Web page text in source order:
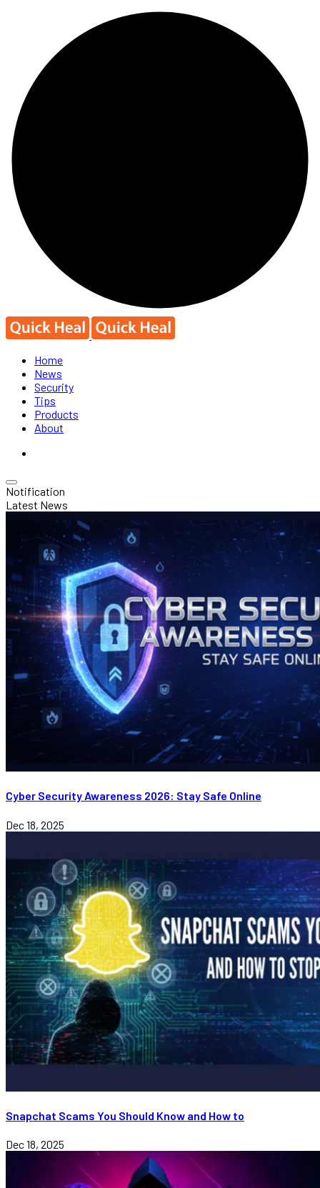
Home
News
Security
Tips
Products
About
Notification
Latest News
Cyber Security Awareness 2026: Stay Safe Online
Dec 18, 2025
Snapchat Scams You Should Know and How to
Dec 18, 2025